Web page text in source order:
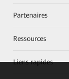
Partenaires
Ressources
Liens rapides